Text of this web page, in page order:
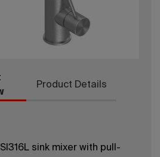
Product Details
sink mixer with pull-